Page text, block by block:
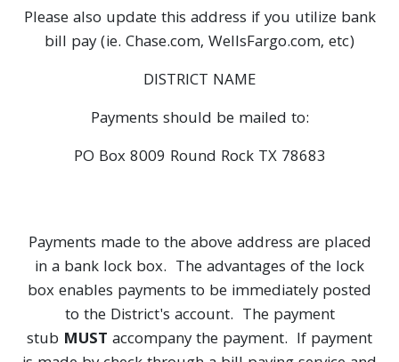
Please also update this address if you utilize bank
bill pay (ie. Chase.com, WellsFargo.com, etc)
DISTRICT NAME
Payments should be mailed to:
PO Box 8009 Round Rock TX 78683
Payments made to the above address are placed
in a bank lock box. The advantages of the lock
box enables payments to be immediately posted
to the District's account. The payment
stub MUST accompany the payment. If payment